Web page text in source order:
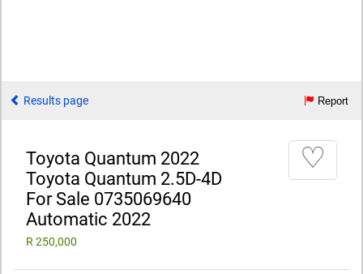
Results page Report
Toyota Quantum 2022
Toyota Quantum 2.5D-4D
For Sale 0735069640
Automatic 2022
R 250,000
♡